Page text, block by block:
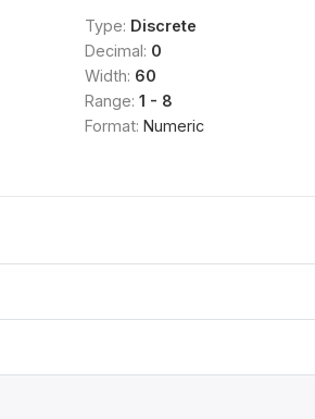
Type: Discrete
Decimal: 0
Width: 60
Range: 1 - 8
Format: Numeric